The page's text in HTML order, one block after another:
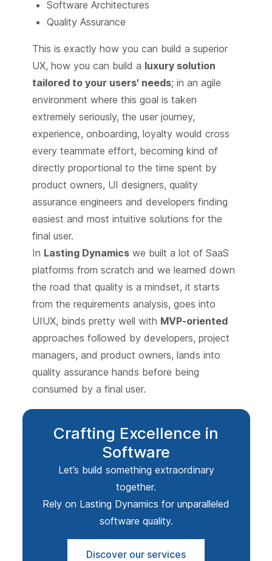
Software Architectures
Quality Assurance
This is exactly how you can build a superior
UX, how you can build a luxury solution
tailored to your users' needs; in an agile
environment where this goal is taken
extremely seriously, the user journey,
experience, onboarding, loyalty would cross
every teammate effort, becoming kind of
directly proportional to the time spent by
product owners, UI designers, quality
assurance engineers and developers finding
easiest and most intuitive solutions for the
final user.
In Lasting Dynamicswe built a lot of SaaS
platforms from scratch and we learned down
the road that quality is a mindset, it starts
from the requirements analysis, goes into
UIUX, binds pretty well with MVP-oriented
approaches followed by developers, project
managers, and product owners, lands into
quality assurance hands before being
consumed by a final user.
Crafting Excellence in
Software
Let’s build something extraordinary
together.
Rely on Lasting Dynamics for unparalleled
software quality.
Discover our services